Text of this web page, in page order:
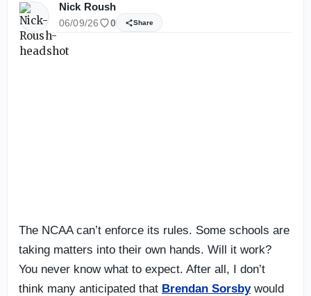
Nick Roush
06/09/26 0 Share
The NCAA can’t enforce its rules. Some schools are
taking matters into their own hands. Will it work?
You never know what to expect. After all, I don’t
think many anticipated that Brendan Sorsbywould